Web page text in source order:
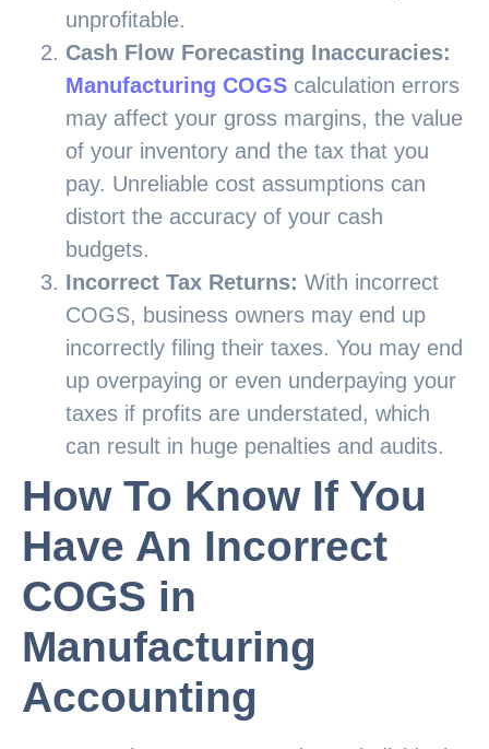
unprofitable.
Cash Flow Forecasting Inaccuracies:
Manufacturing COGS calculation errors
may affect your gross margins, the value
of your inventory and the tax that you
pay. Unreliable cost assumptions can
distort the accuracy of your cash
budgets.
Incorrect Tax Returns: With incorrect
COGS, business owners may end up
incorrectly filing their taxes. You may end
up overpaying or even underpaying your
taxes if profits are understated, which
can result in huge penalties and audits.
How To Know If You
Have An Incorrect
COGS in
Manufacturing
Accounting